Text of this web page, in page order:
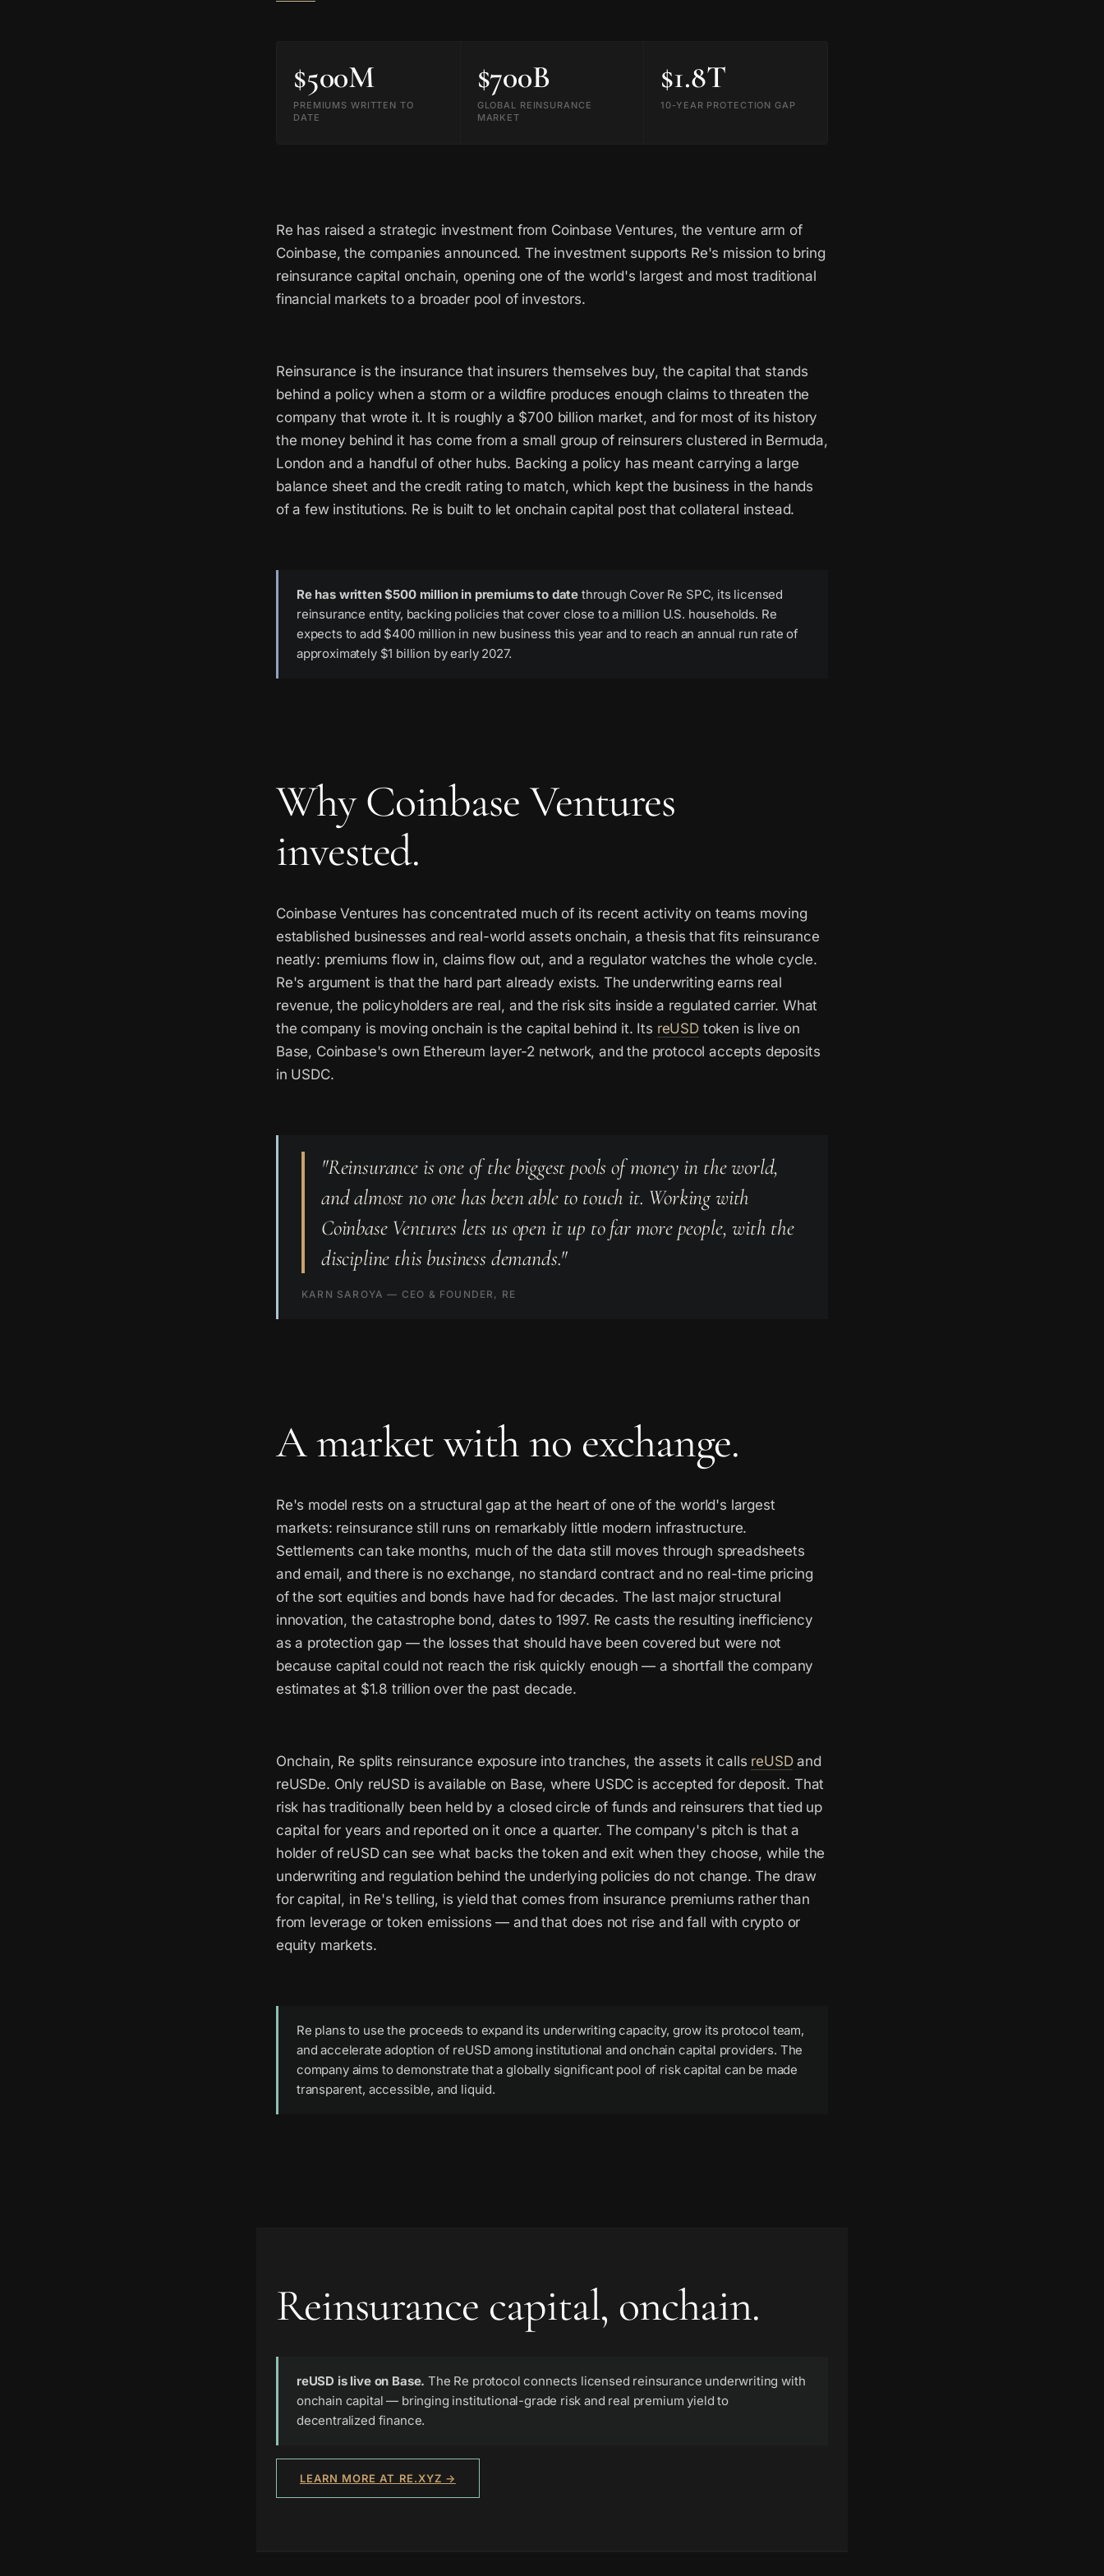
$500M
PREMIUMS WRITTEN TO
DATE
$700B
GLOBAL REINSURANCE
MARKET
$1.8T
10-YEAR PROTECTION GAP
Re has raised a strategic investment from Coinbase Ventures, the venture arm of
Coinbase, the companies announced. The investment supports Re's mission to bring
reinsurance capital onchain, opening one of the world's largest and most traditional
financial markets to a broader pool of investors.
Reinsurance is the insurance that insurers themselves buy, the capital that stands
behind a policy when a storm or a wildfire produces enough claims to threaten the
company that wrote it. It is roughly a $700 billion market, and for most of its history
the money behind it has come from a small group of reinsurers clustered in Bermuda,
London and a handful of other hubs. Backing a policy has meant carrying a large
balance sheet and the credit rating to match, which kept the business in the hands
of a few institutions. Re is built to let onchain capital post that collateral instead.
Re has written $500 million in premiums to date through Cover Re SPC, its licensed
reinsurance entity, backing policies that cover close to a million U.S. households. Re
expects to add $400 million in new business this year and to reach an annual run rate of
approximately $1 billion by early 2027.
Why Coinbase Ventures
invested.
Coinbase Ventures has concentrated much of its recent activity on teams moving
established businesses and real-world assets onchain, a thesis that fits reinsurance
neatly: premiums flow in, claims flow out, and a regulator watches the whole cycle.
Re's argument is that the hard part already exists. The underwriting earns real
revenue, the policyholders are real, and the risk sits inside a regulated carrier. What
the company is moving onchain is the capital behind it. Its reUSDtoken is live on
Base, Coinbase's own Ethereum layer-2 network, and the protocol accepts deposits
in USDC.
"Reinsurance is one of the biggest pools of money in the world,
and almost no one has been able to touch it. Working with
Coinbase Ventures lets us open it up to far more people, with the
discipline this business demands."
KARN SAROYA — CEO & FOUNDER, RE
A market with no exchange.
Re's model rests on a structural gap at the heart of one of the world's largest
markets: reinsurance still runs on remarkably little modern infrastructure.
Settlements can take months, much of the data still moves through spreadsheets
and email, and there is no exchange, no standard contract and no real-time pricing
of the sort equities and bonds have had for decades. The last major structural
innovation, the catastrophe bond, dates to 1997. Re casts the resulting inefficiency
as a protection gap — the losses that should have been covered but were not
because capital could not reach the risk quickly enough — a shortfall the company
estimates at $1.8 trillion over the past decade.
Onchain, Re splits reinsurance exposure into tranches, the assets it calls reUSDand
reUSDe. Only reUSD is available on Base, where USDC is accepted for deposit. That
risk has traditionally been held by a closed circle of funds and reinsurers that tied up
capital for years and reported on it once a quarter. The company's pitch is that a
holder of reUSD can see what backs the token and exit when they choose, while the
underwriting and regulation behind the underlying policies do not change. The draw
for capital, in Re's telling, is yield that comes from insurance premiums rather than
from leverage or token emissions — and that does not rise and fall with crypto or
equity markets.
Re plans to use the proceeds to expand its underwriting capacity, grow its protocol team,
and accelerate adoption of reUSD among institutional and onchain capital providers. The
company aims to demonstrate that a globally significant pool of risk capital can be made
transparent, accessible, and liquid.
Reinsurance capital, onchain.
reUSD is live on Base. The Re protocol connects licensed reinsurance underwriting with
onchain capital — bringing institutional-grade risk and real premium yield to
decentralized finance.
LEARN MORE AT RE.XYZ →